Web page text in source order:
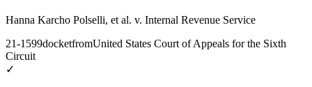
Hanna Karcho Polselli, et al. v. Internal Revenue Service
21-1599docketfromUnited States Court of Appeals for the Sixth
Circuit
✓